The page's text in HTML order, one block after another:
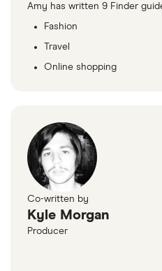
Amy has written 9 Finder
Fashion
Travel
Online shopping
Co-written by
Kyle Morgan
Producer